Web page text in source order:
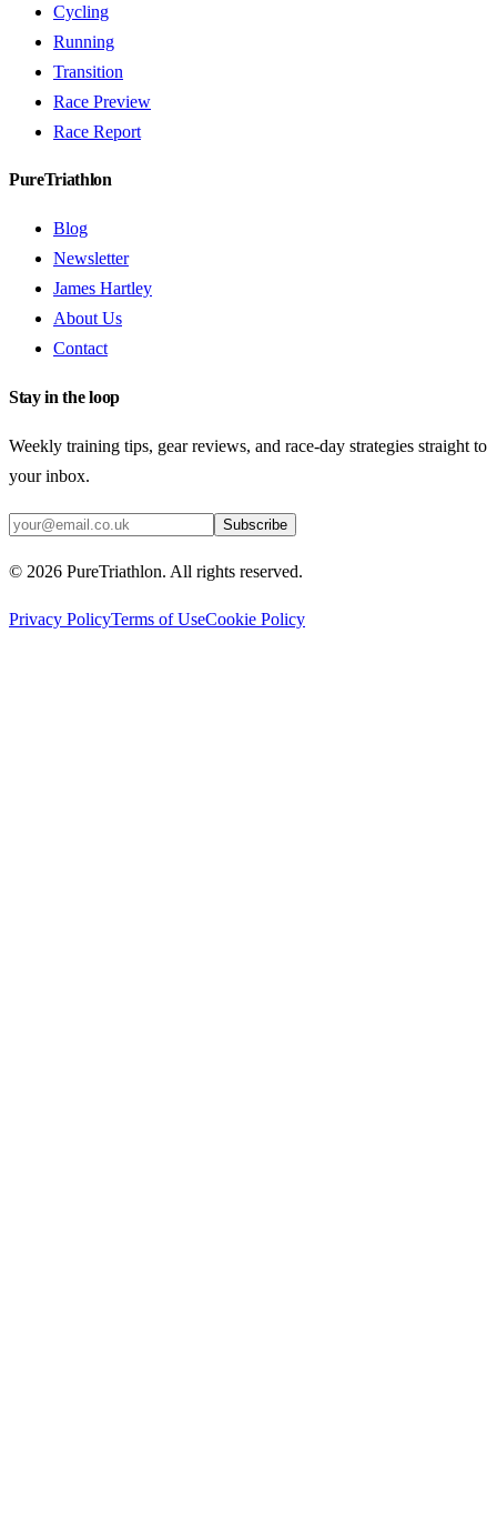
Cycling
Running
Transition
Race Preview
Race Report
PureTriathlon
Blog
Newsletter
James Hartley
About Us
Contact
Stay in the loop
Weekly training tips, gear reviews, and race-day strategies straight to
your inbox.
Subscribe
© 2026 PureTriathlon. All rights reserved.
Privacy PolicyTerms of UseCookie Policy